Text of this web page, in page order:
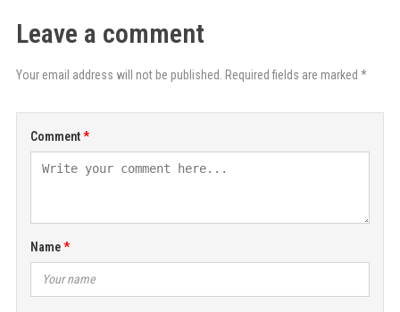
Leave a comment
Your email address will not be published. Required fields are marked *
Comment
Name